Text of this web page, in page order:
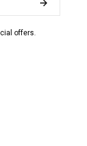
offers.